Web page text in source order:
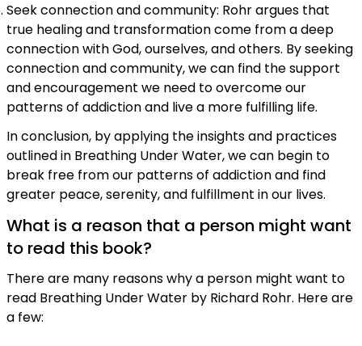
Seek connection and community: Rohr argues that
true healing and transformation come from a deep
connection with God, ourselves, and others. By seeking
connection and community, we can find the support
and encouragement we need to overcome our
patterns of addiction and live a more fulfilling life.
In conclusion, by applying the insights and practices
outlined in Breathing Under Water, we can begin to
break free from our patterns of addiction and find
greater peace, serenity, and fulfillment in our lives.
What is a reason that a person might want
to read this book?
There are many reasons why a person might want to
read Breathing Under Water by Richard Rohr. Here are
a few: